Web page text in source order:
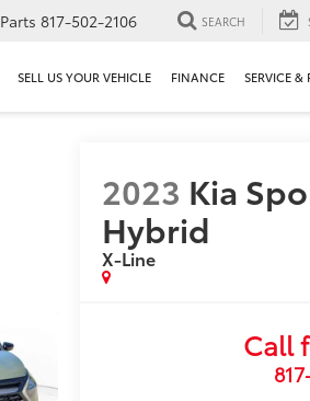
Parts 817-502-2106 SEARCH
SELL US YOUR VEHICLE FINANCE SERVICE &
2023 Kia
Hybrid
X-Line
Call